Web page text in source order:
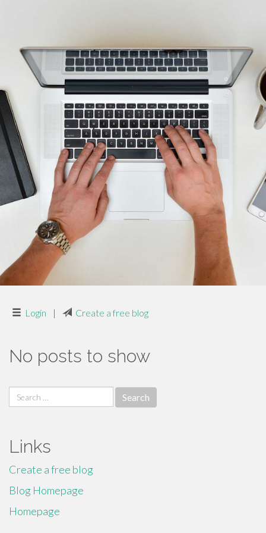
Login | Create a free blog
No posts to show
Search
for:
Links
Create a free blog
Blog Homepage
Homepage